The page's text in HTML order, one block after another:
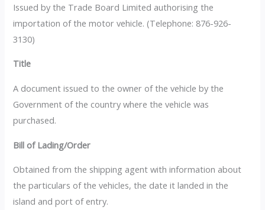
Issued by the Trade Board Limited authorising the
importation of the motor vehicle. (Telephone: 876-926-
3130)
Title
A document issued to the owner of the vehicle by the
Government of the country where the vehicle was
purchased.
Bill of Lading/Order
Obtained from the shipping agent with information about
the particulars of the vehicles, the date it landed in the
island and port of entry.